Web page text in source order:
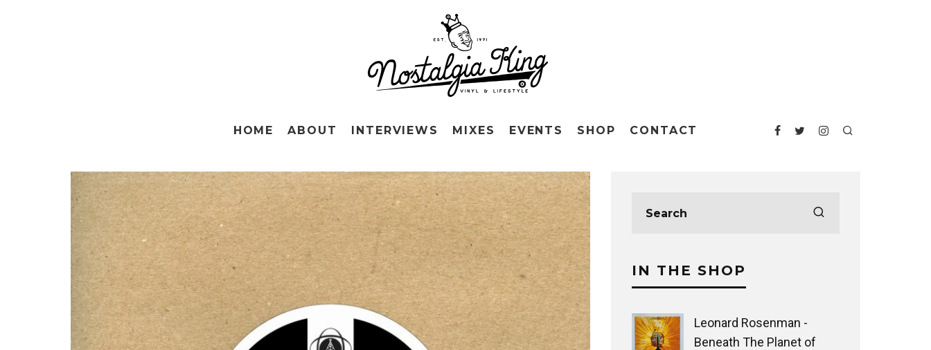
HOME ABOUT INTERVIEWS MIXES EVENTS SHOP CONTACT
IN THE SHOP
Leonard Rosenman -
Beneath The Planet of